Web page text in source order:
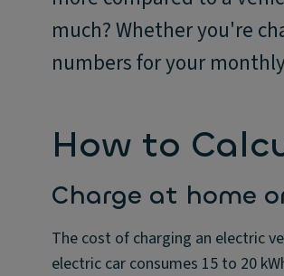
much? Whether you're
numbers for your
How to
Charge at home
The cost of charging an electric
electric car consumes 15 to 20